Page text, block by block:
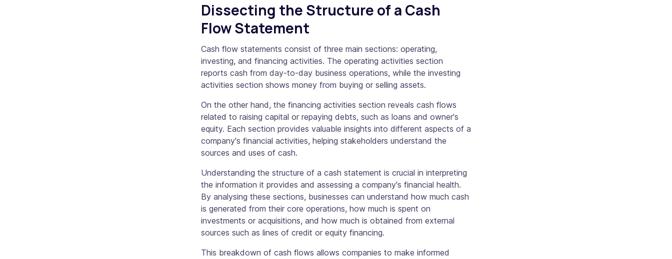
Dissecting the Structure of a Cash
Flow Statement
Cash flow statements consist of three main sections: operating,
investing, and financing activities. The operating activities section
reports cash from day-to-day business operations, while the investing
activities section shows money from buying or selling assets.
On the other hand, the financing activities section reveals cash flows
related to raising capital or repaying debts, such as loans and owner's
equity. Each section provides valuable insights into different aspects of a
company's financial activities, helping stakeholders understand the
sources and uses of cash.
Understanding the structure of a cash statement is crucial in interpreting
the information it provides and assessing a company's financial health.
By analysing these sections, businesses can understand how much cash
is generated from their core operations, how much is spent on
investments or acquisitions, and how much is obtained from external
sources such as lines of credit or equity financing.
This breakdown of cash flows allows companies to make informed